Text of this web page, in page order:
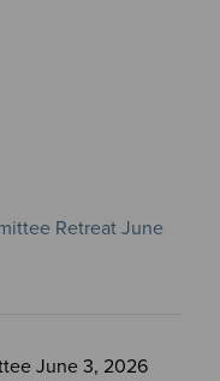
Retreat June
June 3, 2026